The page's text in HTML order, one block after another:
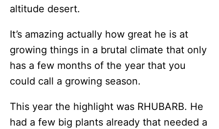
altitude desert.
It’s amazing actually how great he is at
growing things in a brutal climate that only
has a few months of the year that you
could call a growing season.
This year the highlight was RHUBARB. He
had a few big plants already that needed a